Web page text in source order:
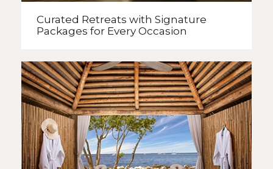
Curated Retreats with Signature
Packages for Every Occasion